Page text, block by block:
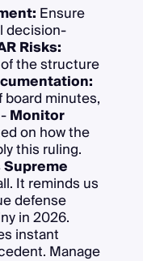
Ensure
decision-
Risks:
the structure
minutes,
Monitor
on how the
this ruling.
It reminds us
defense
in 2026.
instant
Manage